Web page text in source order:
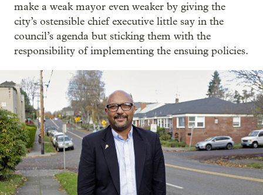
make a weak mayor even weaker by giving the
city’s ostensible chief executive little say in the
council’s agenda but sticking them with the
responsibility of implementing the ensuing policies.